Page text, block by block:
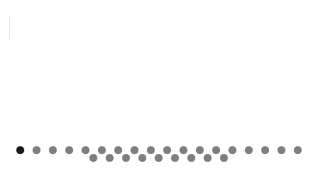
0 1 2 3 4 5 6 7 8
9 0 1 2 3 4 5 6 7